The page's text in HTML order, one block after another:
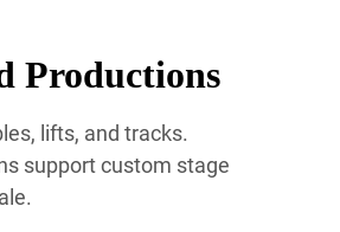
Productions
lifts, and tracks.
support custom stage